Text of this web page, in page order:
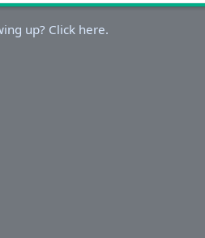
up? Click here.